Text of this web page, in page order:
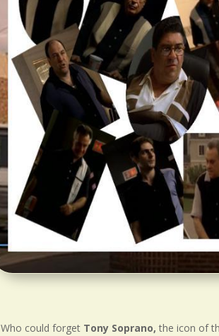
Who could forget Tony Soprano, the icon of